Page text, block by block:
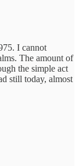
I cannot
The amount of
the simple act
still today, almost